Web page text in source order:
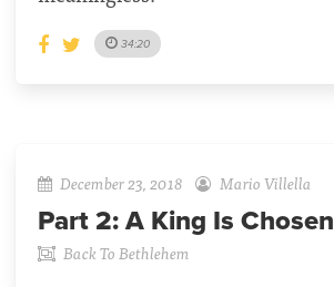
34:20
December 23, 2018 Mario Villella
Part 2: A King Is Chosen
Back To Bethlehem